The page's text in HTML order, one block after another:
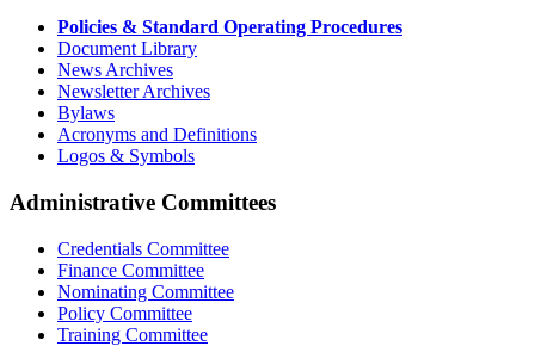
Policies & Standard Operating Procedures
Document Library
News Archives
Newsletter Archives
Bylaws
Acronyms and Definitions
Logos & Symbols
Administrative Committees
Credentials Committee
Finance Committee
Nominating Committee
Policy Committee
Training Committee